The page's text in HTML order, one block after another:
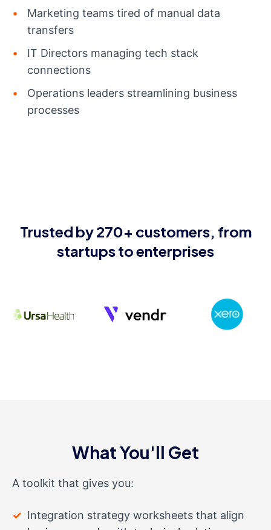
Marketing teams tired of manual data
transfers
IT Directors managing tech stack
connections
Operations leaders streamlining business
processes
Trusted by 270+ customers, from
startups to enterprises
What You'll Get
A toolkit that gives you:
Integration strategy worksheets that align